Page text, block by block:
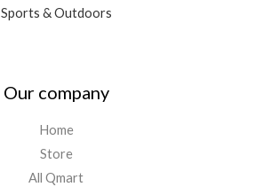
Sports & Outdoors
Our company
Home
Store
All Qmart